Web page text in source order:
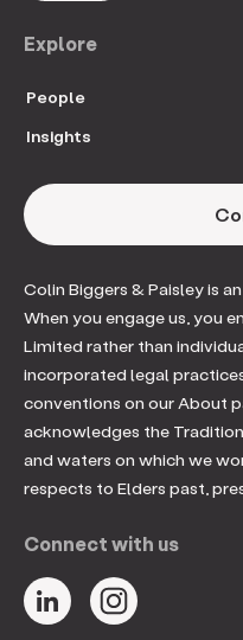
Explore
People
Insights
Colin Biggers & Paisley is
When you engage us, you
Limited rather than
incorporated legal
conventions on our About
acknowledges the
and waters on which we
respects to Elders past,
Connect with us